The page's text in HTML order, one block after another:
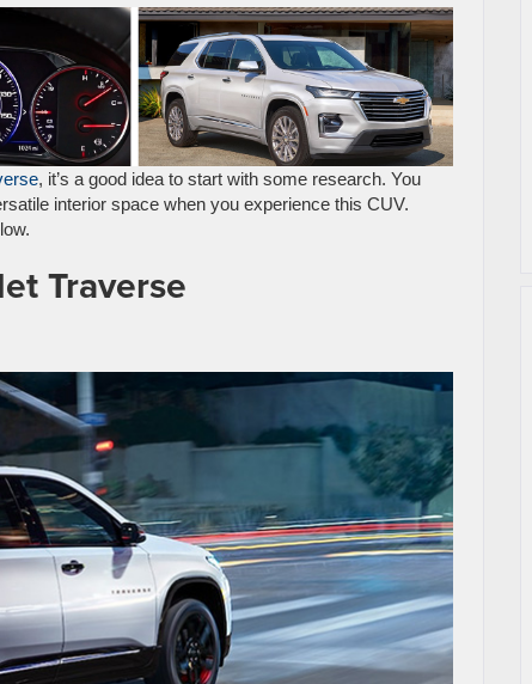
, it’s a good idea to start with some research. You
interior space when you experience this CUV.
Traverse